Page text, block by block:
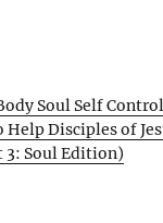
Soul Self
Help Disciples of
3: Soul Edition)